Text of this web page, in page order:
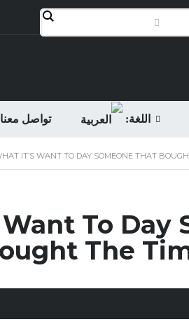
تواصل معنا اللغة:
IT’S WANT TO DAY SOMEONE THAT
To Day
The